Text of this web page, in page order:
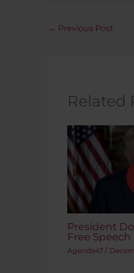
← Previous Post
Related
President
Free
Agenda47 /